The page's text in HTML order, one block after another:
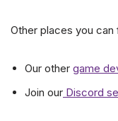
Other places you can
Our other game
Join our Discord